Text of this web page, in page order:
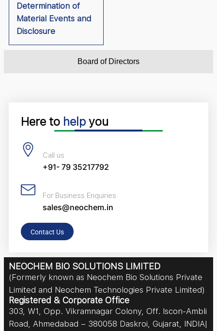
Board of Directors
Determination of
Material Events and
Disclosure
Here to help you
Call us
+91- 79 35217792
For Business Enquiries
sales@neochem.in
Contact Us
NEOCHEM BIO SOLUTIONS LIMITED
(Formerly known as Neochem Bio Solutions Private
Limited and Neochem Technologies Private Limited)
Registered & Corporate Office
303, W1, Opp. Vikramnagar Colony, Off. Iscon-Ambli
Road, Ahmedabad – 380058 Daskroi, Gujarat, INDIA|